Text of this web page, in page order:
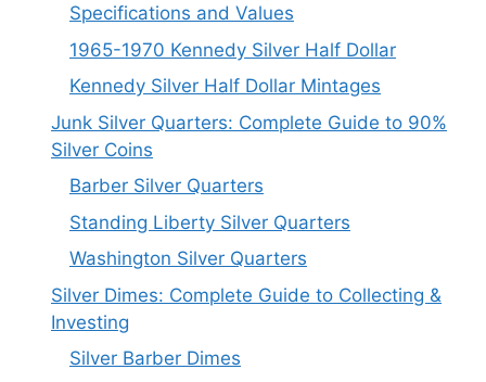
Specifications and Values
1965-1970 Kennedy Silver Half Dollar
Kennedy Silver Half Dollar Mintages
Junk Silver Quarters: Complete Guide to 90%
Silver Coins
Barber Silver Quarters
Standing Liberty Silver Quarters
Washington Silver Quarters
Silver Dimes: Complete Guide to Collecting &
Investing
Silver Barber Dimes